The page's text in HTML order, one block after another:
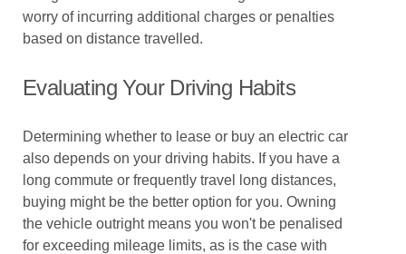
worry of incurring additional charges or penalties
based on distance travelled.
Evaluating Your Driving Habits
Determining whether to lease or buy an electric car
also depends on your driving habits. If you have a
long commute or frequently travel long distances,
buying might be the better option for you. Owning
the vehicle outright means you won't be penalised
for exceeding mileage limits, as is the case with